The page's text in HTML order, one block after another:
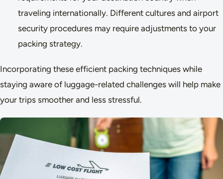
traveling internationally. Different cultures and airport
security procedures may require adjustments to your
packing strategy.
Incorporating these efficient packing techniques while
staying aware of luggage-related challenges will help make
your trips smoother and less stressful.